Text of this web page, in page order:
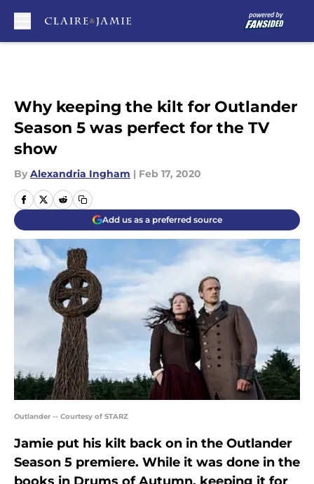
Why keeping the kilt for Outlander
Season 5 was perfect for the TV
show
By Alexandria Ingham | Feb 17, 2020
Add us as a preferred source
Outlander -- Courtesy of STARZ
Jamie put his kilt back on in the Outlander
Season 5 premiere. While it was done in the